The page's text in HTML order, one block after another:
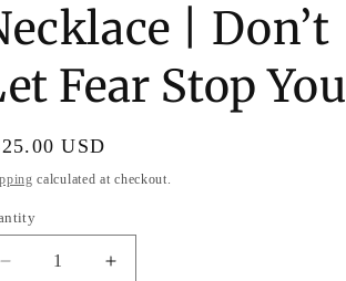
| Don’t
Fear Stop You
USD
calculated at checkout.
Decrease
Increase